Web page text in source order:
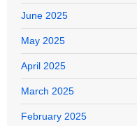
June 2025
May 2025
April 2025
March 2025
February 2025